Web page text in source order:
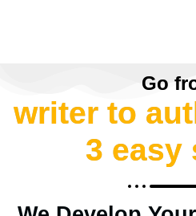
Go
writer to
3 easy